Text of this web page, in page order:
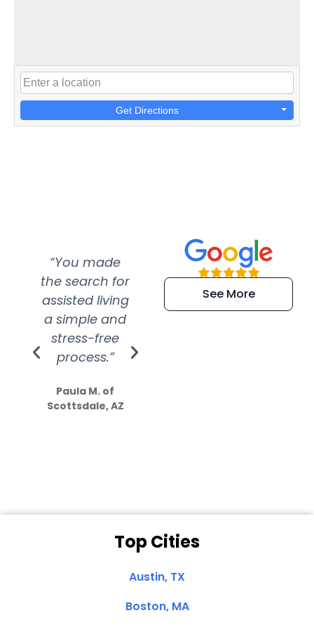
Get Directions
“You made
the search for
assisted living
a simple and
stress-free
process.”
Paula M. of
Scottsdale, AZ
“Super
efficient and
extremely kind
See More
Top Cities
Austin, TX
Boston, MA